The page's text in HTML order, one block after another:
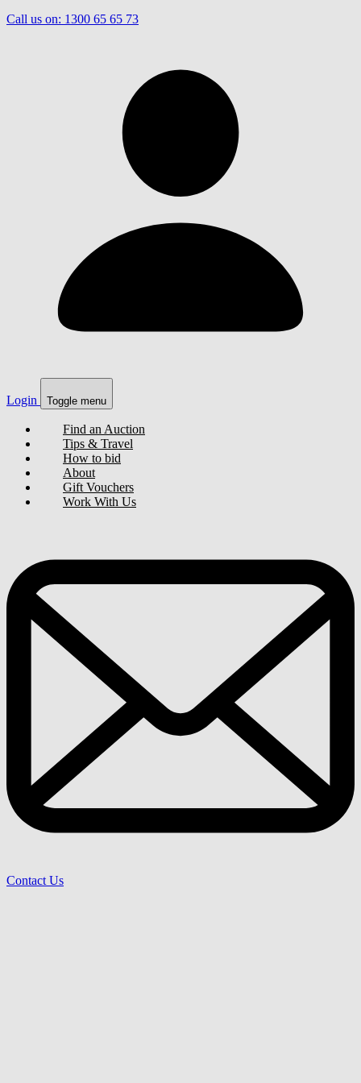
Call us on: 1300 65 65 73
Login Toggle menu
Find an Auction
Tips & Travel
How to bid
About
Gift Vouchers
Work With Us
Contact Us